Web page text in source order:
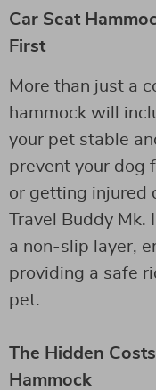
Car Seat
First
More than just a
hammock will
your pet stable
prevent your dog
or getting injured
Travel Buddy Mk.
a non-slip layer,
providing a safe
pet.
The Hidden
Hammock